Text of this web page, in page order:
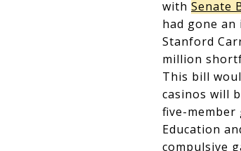
with Senate
had gone an
Stanford
million
This bill
casinos will
five-
Education
compulsive